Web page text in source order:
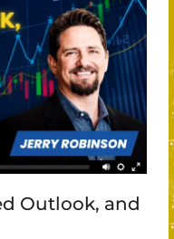
Outlook, and